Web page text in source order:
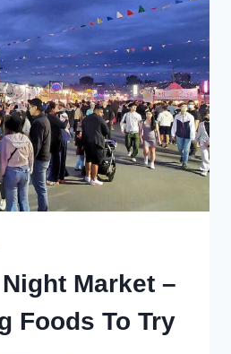
Market –
Foods To Try